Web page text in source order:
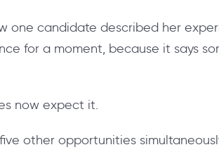
one candidate described her
for a moment, because it says
now expect it.
other opportunities